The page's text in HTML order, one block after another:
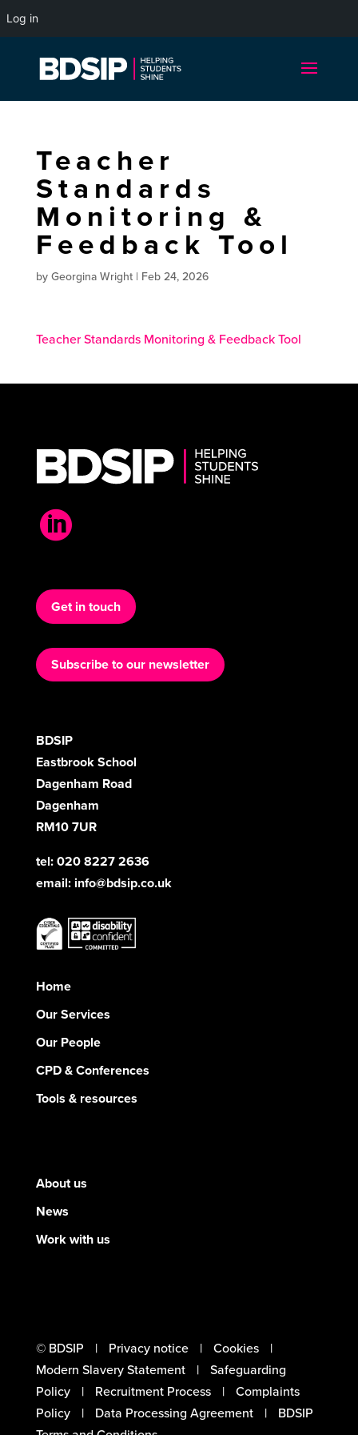
Teacher
Standards
Monitoring &
Feedback Tool
by Georgina Wright| Feb 24, 2026
Teacher Standards Monitoring & Feedback Tool

Get in touch
Subscribe to our newsletter
BDSIP
Eastbrook School
Dagenham Road
Dagenham
RM10 7UR
tel: 020 8227 2636
email: info@bdsip.co.uk
Home
Our Services
Our People
CPD & Conferences
Tools & resources
About us
News
Work with us
© BDSIP Privacy notice
Cookies
Modern Slavery Statement
Safeguarding
Policy
Recruitment Process
Complaints
Policy
Data Processing Agreement
BDSIP
Log in